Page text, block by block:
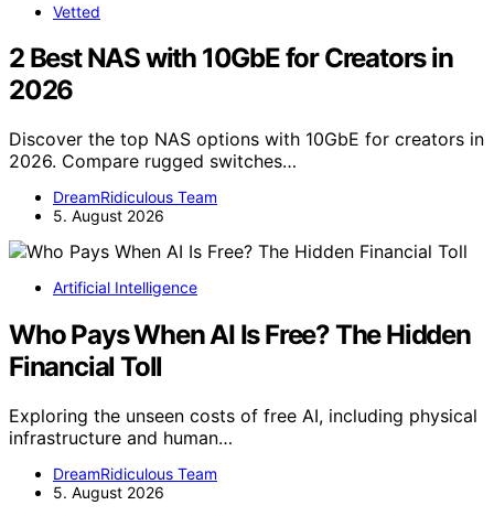
Vetted
2 Best NAS with 10GbE for Creators in
2026
Discover the top NAS options with 10GbE for creators in
2026. Compare rugged switches…
DreamRidiculous Team
5. August 2026
Artificial Intelligence
Who Pays When AI Is Free? The Hidden
Financial Toll
Exploring the unseen costs of free AI, including physical
infrastructure and human…
DreamRidiculous Team
5. August 2026